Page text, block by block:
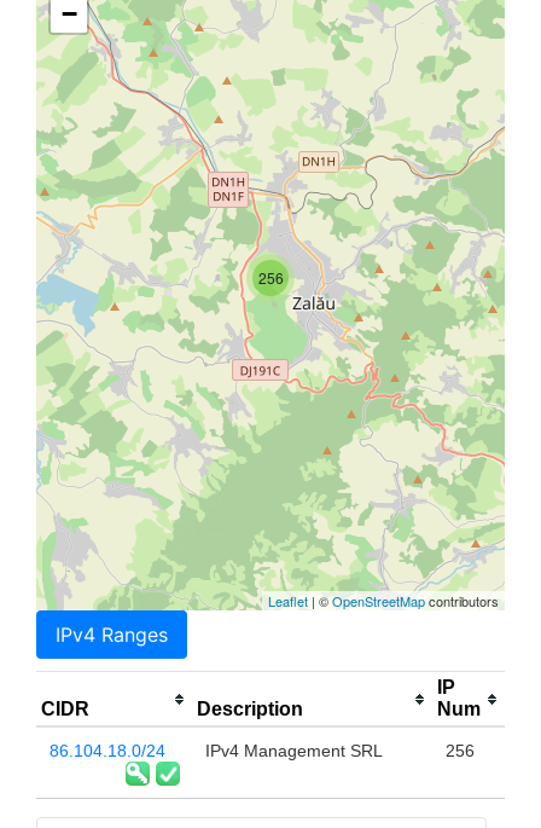
256
−
Leaflet | ©OpenStreetMapcontributors
IPv4 Ranges
CIDR Description
IP
Num
86.104.18.0/24 IPv4 Management SRL 256